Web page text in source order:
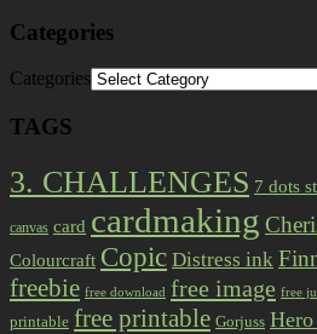
Categories
Categories
TAGS
3. CHALLENGES 7 dots
canvas card cardmaking
Colourcraft Copic Distress ink
freebie free download free image free
printable free printable Gorjuss